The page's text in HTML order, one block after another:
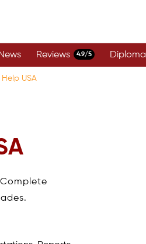
News Reviews 4.9/5 Diploma
Help USA